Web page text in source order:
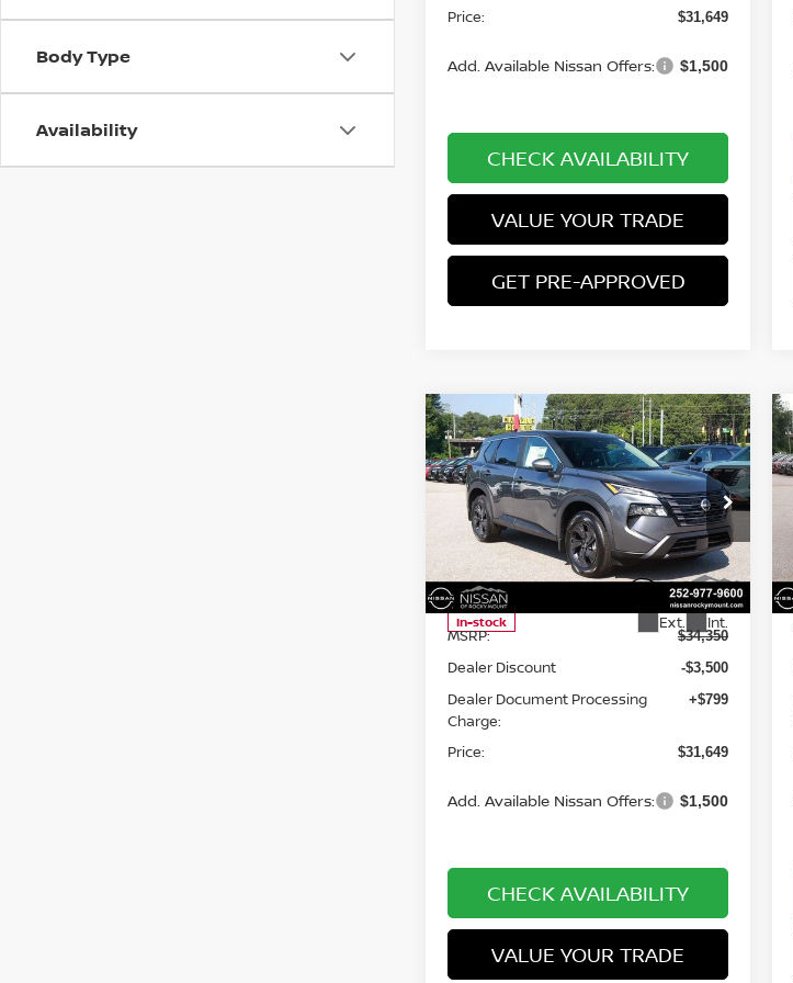
Body Type
Availability
Price: $31,649
Add. Available Nissan Offers: $1,500
CHECK AVAILABILITY
VALUE YOUR TRADE
GET PRE-APPROVED
2026.5NISSAN ROGUE
AWD SV
Special Offer
Price Drop
Nissan of Rocky Mount
VIN: 5N1BT3BB8TC858945Stock:1520
Model:54216
In-stock Ext. Int.
$2,701
SAVINGS
$31,649
PRICE
Less
MSRP: $34,350
Dealer Discount -$3,500
Dealer Document Processing
Charge:
+$799
Price: $31,649
Add. Available Nissan Offers: $1,500
CHECK AVAILABILITY
VALUE YOUR TRADE
Compare Vehicle